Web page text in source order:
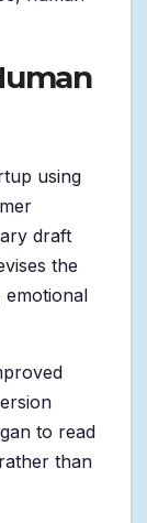
using
draft
the
emotional
to read
than